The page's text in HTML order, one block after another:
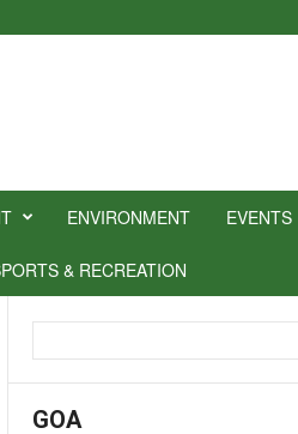
ENVIRONMENT EVENTS
& RECREATION
GOA